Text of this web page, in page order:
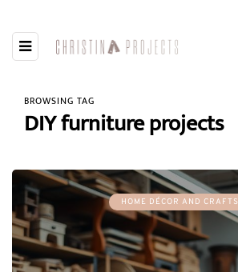
BROWSING TAG
DIY furniture projects
HOME DÉCOR AND CRAFTS